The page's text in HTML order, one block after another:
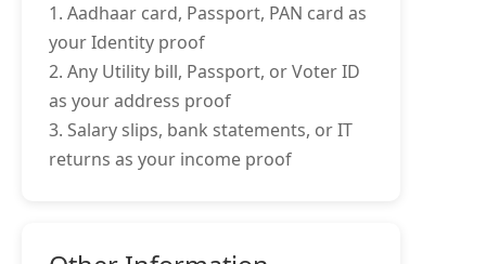
1. Aadhaar card, Passport, PAN card as
your Identity proof
2. Any Utility bill, Passport, or Voter ID
as your address proof
3. Salary slips, bank statements, or IT
returns as your income proof